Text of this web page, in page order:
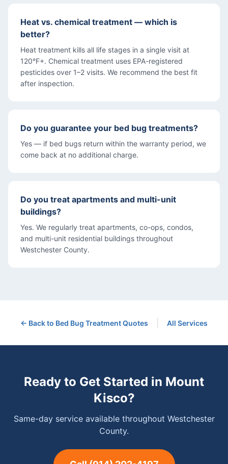
Heat vs. chemical treatment — which is
better?
Heat treatment kills all life stages in a single visit at
120°F+. Chemical treatment uses EPA-registered
pesticides over 1–2 visits. We recommend the best fit
after inspection.
Do you guarantee your bed bug treatments?
Yes — if bed bugs return within the warranty period, we
come back at no additional charge.
Do you treat apartments and multi-unit
buildings?
Yes. We regularly treat apartments, co-ops, condos,
and multi-unit residential buildings throughout
Westchester County.
← Back to Bed Bug TreatmentQuotes All Services
Ready to Get Started in Mount
Kisco?
Same-day service available throughout Westchester
County.